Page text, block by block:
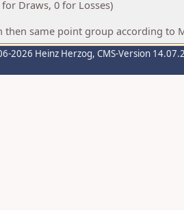
Draws, 0 for Losses)
then same point group according to
2026 Heinz Herzog, CMS-Version